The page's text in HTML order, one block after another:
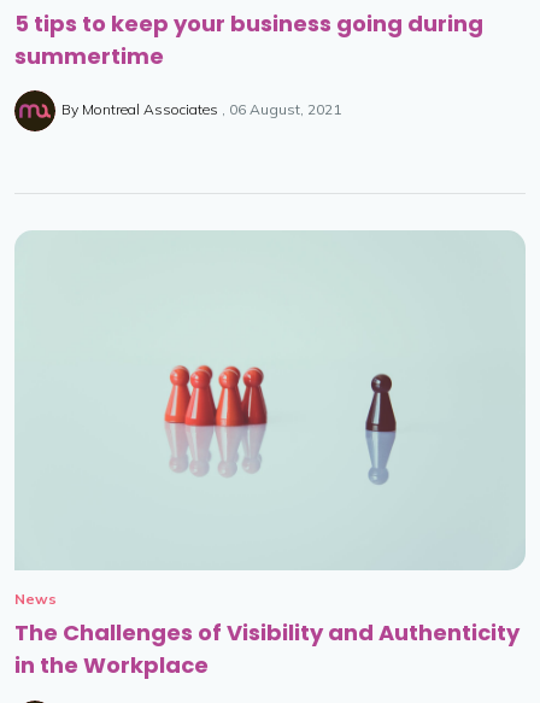
5 tips to keep your business going during
summertime
By Montreal Associates 06 August, 2021
News
The Challenges of Visibility and Authenticity
in the Workplace